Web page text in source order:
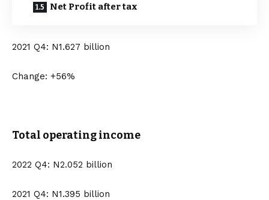
Net Profit after tax
2021 Q4: N1.627 billion
Change: +56%
Total operating income
2022 Q4: N2.052 billion
2021 Q4: N1.395 billion